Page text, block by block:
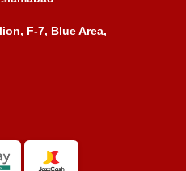
F-7, Blue Area,